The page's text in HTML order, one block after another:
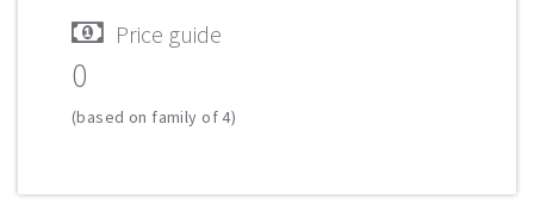
Price guide
0
(based on family of 4)